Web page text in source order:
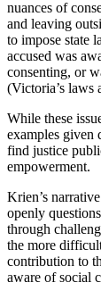
nuances of
and leaving
to impose state
accused was
consenting, or
(Victoria’s laws
While these
examples given
find justice
empowerment.
Krien’s
openly
through
the more
contribution to
aware of social